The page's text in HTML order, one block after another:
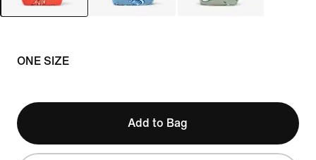
ONE SIZE
Add to Bag